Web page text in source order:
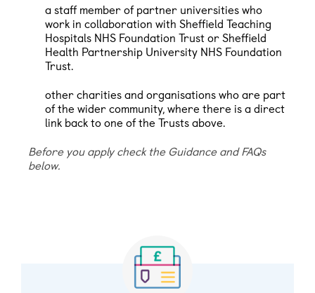
a staff member of partner universities who
work in collaboration with Sheffield Teaching
Hospitals NHS Foundation Trust or Sheffield
Health Partnership University NHS Foundation
Trust.
other charities and organisations who are part
of the wider community, where there is a direct
link back to one of the Trusts above.
Before you apply check the Guidance and FAQs
below.